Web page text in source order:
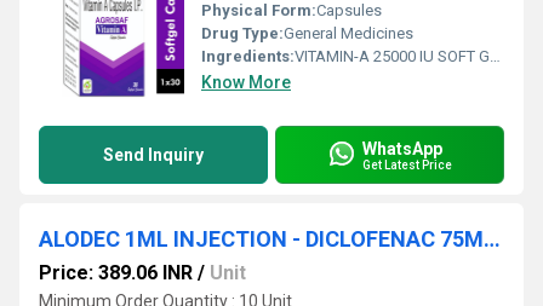
Physical Form:Capsules
Drug Type:General Medicines
Ingredients:VITAMIN-A 25000 IU SOFT GELATIN CAPSULE
Know More
Send Inquiry WhatsApp
Get Latest Price
ALODEC 1ML INJECTION - DICLOFENAC 75MG/ML
Price: 389.06 INR / Unit
Minimum Order Quantity : 10 Unit